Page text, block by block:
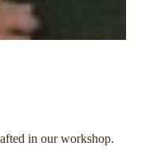
in our workshop.